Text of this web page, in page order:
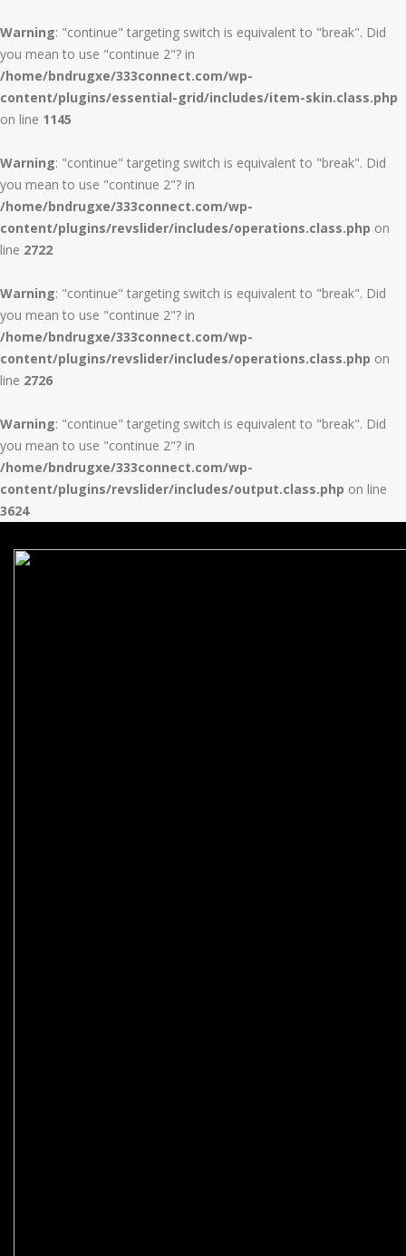
Warning: "continue" targeting switch is equivalent to "break". Did
you mean to use "continue 2"? in
/home/bndrugxe/333connect.com/wp-
content/plugins/essential-grid/includes/item-skin.class.php
on line 1145
Warning: "continue" targeting switch is equivalent to "break". Did
you mean to use "continue 2"? in
/home/bndrugxe/333connect.com/wp-
content/plugins/revslider/includes/operations.class.php on
line 2722
Warning: "continue" targeting switch is equivalent to "break". Did
you mean to use "continue 2"? in
/home/bndrugxe/333connect.com/wp-
content/plugins/revslider/includes/operations.class.php on
line 2726
Warning: "continue" targeting switch is equivalent to "break". Did
you mean to use "continue 2"? in
/home/bndrugxe/333connect.com/wp-
content/plugins/revslider/includes/output.class.php on line
3624